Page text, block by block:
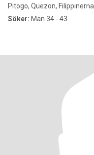
Pitogo, Quezon, Filippinerna
Söker: Man 34 - 43